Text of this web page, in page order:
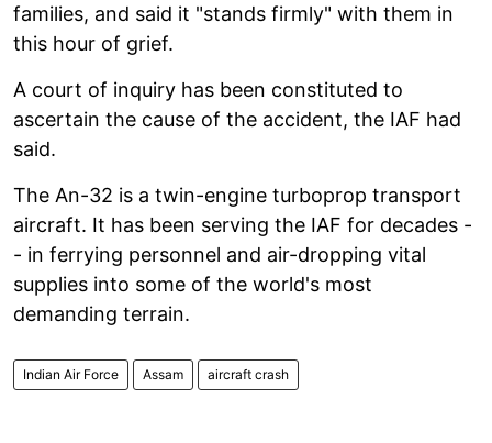
families, and said it "stands firmly" with them in
this hour of grief.
A court of inquiry has been constituted to
ascertain the cause of the accident, the IAF had
said.
The An-32 is a twin-engine turboprop transport
aircraft. It has been serving the IAF for decades -
- in ferrying personnel and air-dropping vital
supplies into some of the world's most
demanding terrain.
Indian Air Force Assam aircraft crash